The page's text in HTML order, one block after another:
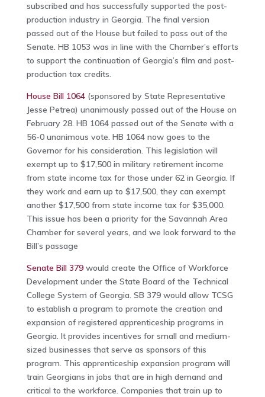
subscribed and has successfully supported the post-
production industry in Georgia. The final version
passed out of the House but failed to pass out of the
Senate. HB 1053 was in line with the Chamber’s efforts
to support the continuation of Georgia’s film and post-
production tax credits.
House Bill 1064 (sponsored by State Representative
Jesse Petrea) unanimously passed out of the House on
February 28. HB 1064 passed out of the Senate with a
56-0 unanimous vote. HB 1064 now goes to the
Governor for his consideration. This legislation will
exempt up to $17,500 in military retirement income
from state income tax for those under 62 in Georgia. If
they work and earn up to $17,500, they can exempt
another $17,500 from state income tax for $35,000.
This issue has been a priority for the Savannah Area
Chamber for several years, and we look forward to the
Bill’s passage
Senate Bill 379would create the Office of Workforce
Development under the State Board of the Technical
College System of Georgia. SB 379 would allow TCSG
to establish a program to promote the creation and
expansion of registered apprenticeship programs in
Georgia. It provides incentives for small and medium-
sized businesses that serve as sponsors of this
program. This apprenticeship expansion program will
train Georgians in jobs that are in high demand and
critical to the workforce. Companies that train up to